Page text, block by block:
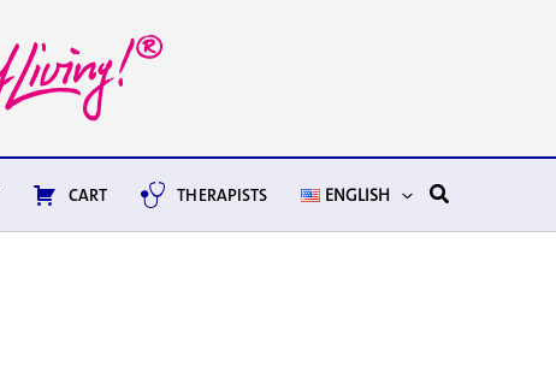
CART THERAPISTS ENGLISH Search